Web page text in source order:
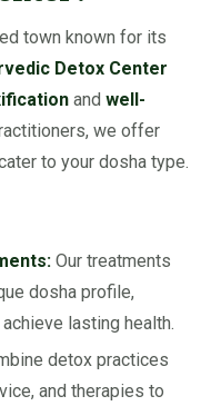
town known for its
Detox Center
and well-
we offer
to your dosha type.
Our treatments
dosha profile,
lasting health.
detox practices
and therapies to